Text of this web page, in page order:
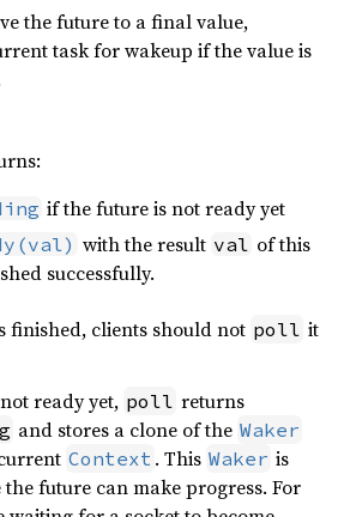
the future to a final value,
task for wakeup if the value is
if the future is not ready yet
with the result val of this
successfully.
finished, clients should not poll it
ready yet, poll returns
and stores a clone of the Waker
Context . This Waker is
future can make progress. For